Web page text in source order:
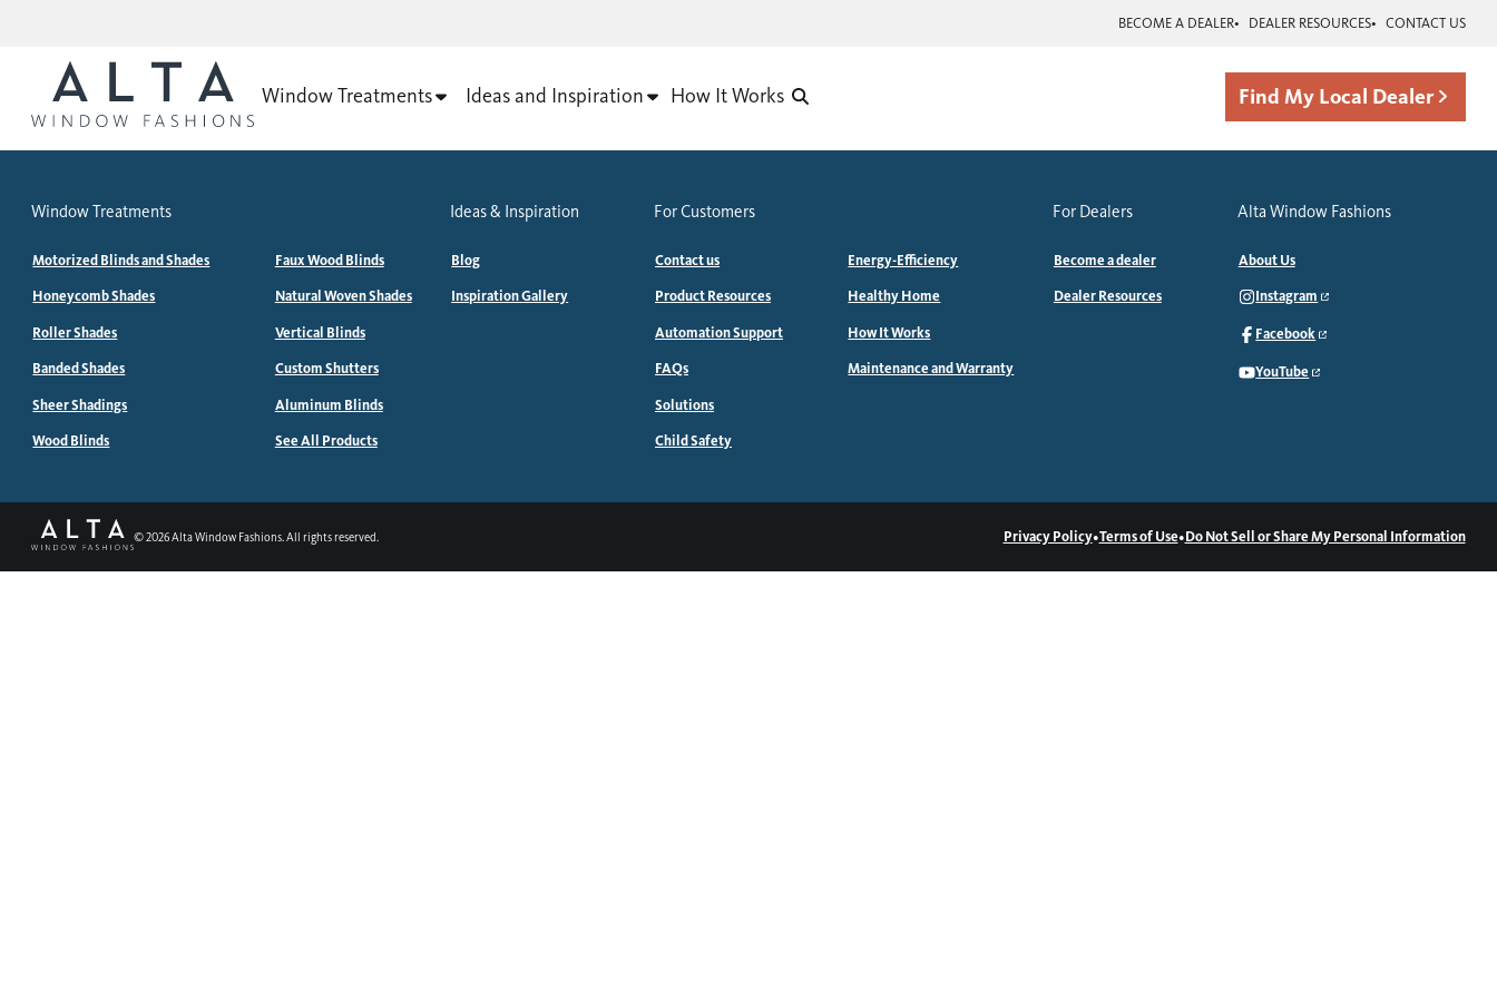
BECOME A DEALER DEALER RESOURCES CONTACT US
Window Treatments Ideas and Inspiration How It Works Find My Local Dealer
Window Treatments
Motorized Blinds and Shades
Honeycomb Shades
Roller Shades
Banded Shades
Sheer Shadings
Wood Blinds
Faux Wood Blinds
Natural Woven Shades
Vertical Blinds
Custom Shutters
Aluminum Blinds
See All Products
Ideas & Inspiration
Blog
Inspiration Gallery
For Customers
Contact us
Product Resources
Automation Support
FAQs
Solutions
Child Safety
Energy-Efficiency
Healthy Home
How It Works
Maintenance and Warranty
For Dealers
Become a dealer
Dealer Resources
Alta Window Fashions
About Us
Instagram
Facebook
YouTube
©2026Alta Window Fashions. All rights reserved. Privacy Policy•Terms of Use•Do Not Sell or Share My Personal Information